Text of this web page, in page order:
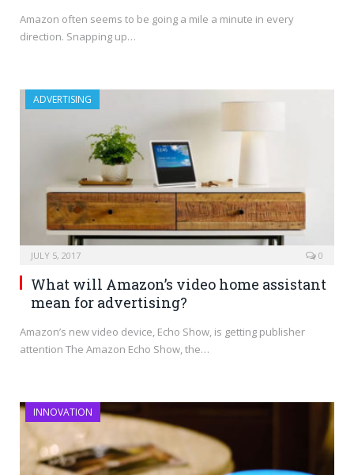
Amazon often seems to be going a mile a minute in every
direction. Snapping up…
ADVERTISING
JULY 5, 2017 0
What will Amazon’s video home assistant
mean for advertising?
Amazon’s new video device, Echo Show, is getting publisher
attention The Amazon Echo Show, the…
INNOVATION